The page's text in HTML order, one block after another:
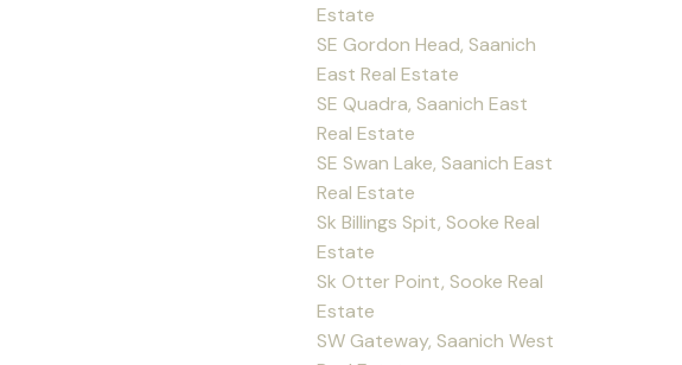
Estate
SE Gordon Head, Saanich
East Real Estate
SE Quadra, Saanich East
Real Estate
SE Swan Lake, Saanich East
Real Estate
Sk Billings Spit, Sooke Real
Estate
Sk Otter Point, Sooke Real
Estate
SW Gateway, Saanich West